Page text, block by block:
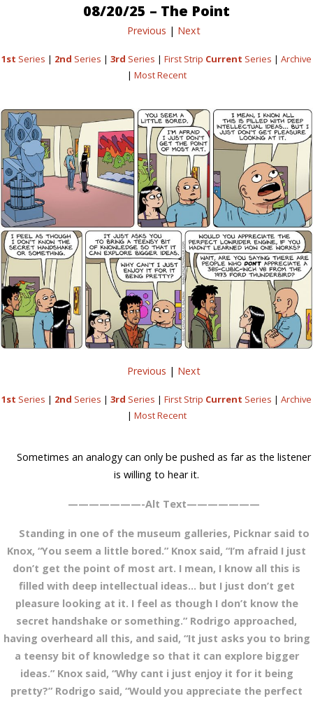
08/20/25 – The Point
Previous | Next
1st Series | 2nd Series | 3rd Series | First Strip Current Series | Archive
| Most Recent
Previous | Next
1st Series | 2nd Series | 3rd Series | First Strip Current Series | Archive
| Most Recent
Sometimes an analogy can only be pushed as far as the listener
is willing to hear it.
———————-Alt Text———————
Standing in one of the museum galleries, Picknar said to
Knox, “You seem a little bored.” Knox said, “I’m afraid I just
don’t get the point of most art. I mean, I know all this is
filled with deep intellectual ideas… but I just don’t get
pleasure looking at it. I feel as though I don’t know the
secret handshake or something.” Rodrigo approached,
having overheard all this, and said, “It just asks you to bring
a teensy bit of knowledge so that it can explore bigger
ideas.” Knox said, “Why cant i just enjoy it for it being
pretty?” Rodrigo said, “Would you appreciate the perfect